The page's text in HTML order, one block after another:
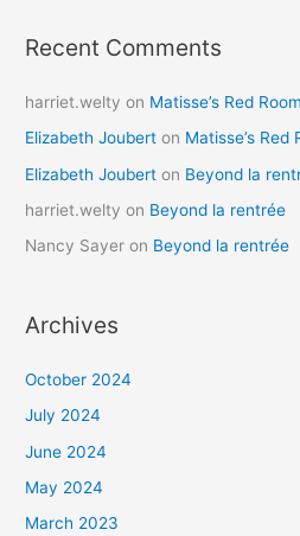
Recent Comments
harriet.welty on Matisse’s Red
Elizabeth Joubert on Matisse’s
Elizabeth Joubert on Beyond la
harriet.welty on Beyond la rentrée
Nancy Sayer on Beyond la rentrée
Archives
October 2024
July 2024
June 2024
May 2024
March 2023